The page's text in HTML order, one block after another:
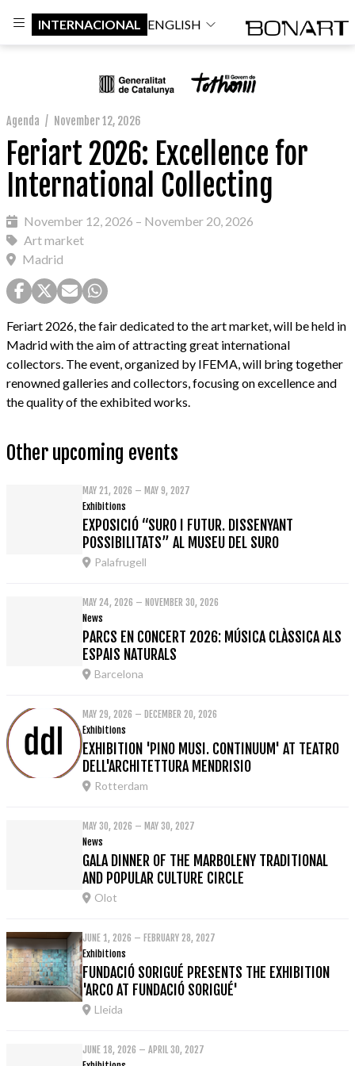
INTERNACIONAL ENGLISH
Agenda / November 12, 2026
Feriart 2026: Excellence for
International Collecting
November 12, 2026 – November 20, 2026
Art market
Madrid
Feriart 2026, the fair dedicated to the art market, will be held in
Madrid with the aim of attracting great international
collectors. The event, organized by IFEMA, will bring together
renowned galleries and collectors, focusing on excellence and
the quality of the exhibited works.
Other upcoming events
MAY 21, 2026 – MAY 9, 2027
Exhibitions
EXPOSICIÓ “SURO I FUTUR. DISSENYANT
POSSIBILITATS” AL MUSEU DEL SURO
Palafrugell
MAY 24, 2026 – NOVEMBER 30, 2026
News
PARCS EN CONCERT 2026: MÚSICA CLÀSSICA ALS
ESPAIS NATURALS
Barcelona
MAY 29, 2026 – DECEMBER 20, 2026
Exhibitions
EXHIBITION 'PINO MUSI. CONTINUUM' AT TEATRO
DELL'ARCHITETTURA MENDRISIO
Rotterdam
MAY 30, 2026 – MAY 30, 2027
News
GALA DINNER OF THE MARBOLENY TRADITIONAL
AND POPULAR CULTURE CIRCLE
Olot
JUNE 1, 2026 – FEBRUARY 28, 2027
Exhibitions
FUNDACIÓ SORIGUÉ PRESENTS THE EXHIBITION
'ARCO AT FUNDACIÓ SORIGUÉ'
Lleida
JUNE 18, 2026 – APRIL 30, 2027